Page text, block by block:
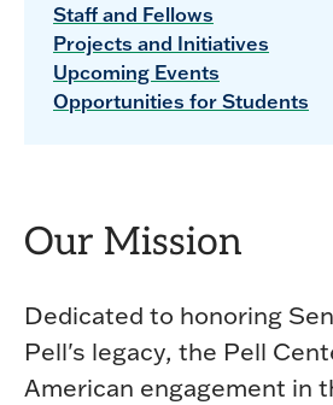
Staff and Fellows
Projects and Initiatives
Upcoming Events
Opportunities for Students
Our Mission
Dedicated to honoring
Pell's legacy, the Pell
American engagement in